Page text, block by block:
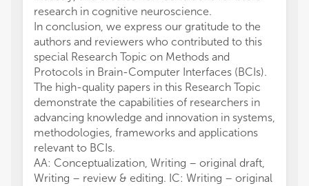
research in cognitive neuroscience.
In conclusion, we express our gratitude to the
authors and reviewers who contributed to this
special Research Topic on Methods and
Protocols in Brain-Computer Interfaces (BCIs).
The high-quality papers in this Research Topic
demonstrate the capabilities of researchers in
advancing knowledge and innovation in systems,
methodologies, frameworks and applications
relevant to BCIs.
AA: Conceptualization, Writing – original draft,
Writing – review & editing. IC: Writing – original